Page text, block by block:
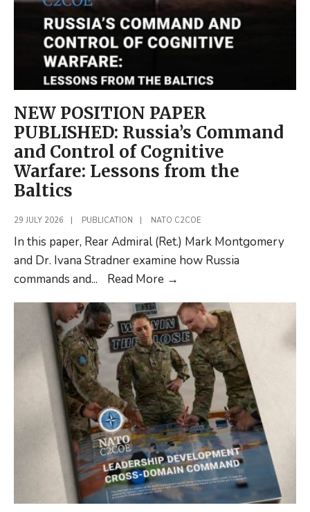
NEW POSITION PAPER
PUBLISHED: Russia’s Command
and Control of Cognitive
Warfare: Lessons from the
Baltics
29 JULY 2026 PUBLICATION NATO C2COE
In this paper, Rear Admiral (Ret.) Mark Montgomery
and Dr. Ivana Stradner examine how Russia
commands and... Read More →
PAPER
PUBLISHED:
Russia’s
Command
and
Control
of
Cognitive
Warfare:
Lessons
from